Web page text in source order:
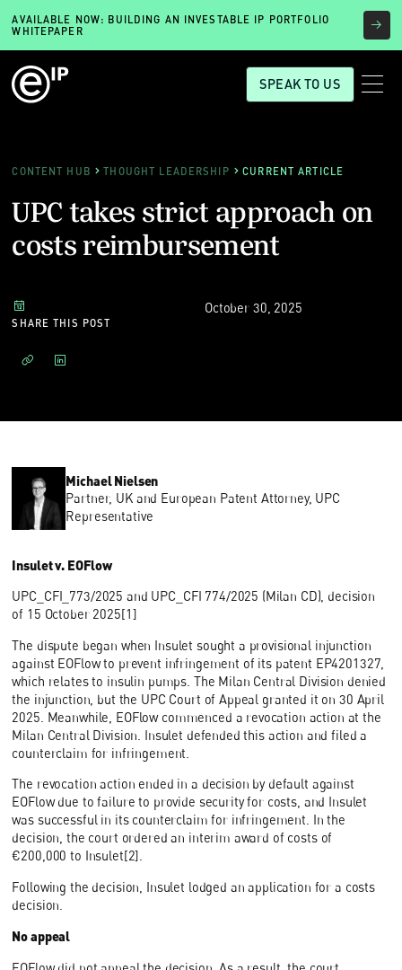
AVAILABLE NOW: BUILDING AN INVESTABLE IP PORTFOLIO
WHITEPAPER
SPEAK TO US
CONTENT HUB THOUGHT LEADERSHIP CURRENT ARTICLE
UPC takes strict approach on
costs reimbursement
October 30, 2025
SHARE THIS POST
Michael Nielsen
Partner, UK and European Patent Attorney, UPC
Representative
Insulet v. EOFlow
UPC_CFI_773/2025 and UPC_CFI 774/2025 (Milan CD), decision
of 15 October 2025[1]
The dispute began when Insulet sought a provisional injunction
against EOFlow to prevent infringement of its patent EP4201327,
which relates to insulin pumps. The Milan Central Division denied
the injunction, but the UPC Court of Appeal granted it on 30 April
2025. Meanwhile, EOFlow commenced a revocation action at the
Milan Central Division. Insulet defended this action and filed a
counterclaim for infringement.
The revocation action ended in a decision by default against
EOFlow due to failure to provide security for costs, and Insulet
was successful in its counterclaim for infringement. In the
decision, the court ordered an interim award of costs of
€200,000 to Insulet[2].
Following the decision, Insulet lodged an application for a costs
decision.
No appeal